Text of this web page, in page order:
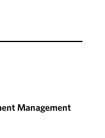
Management